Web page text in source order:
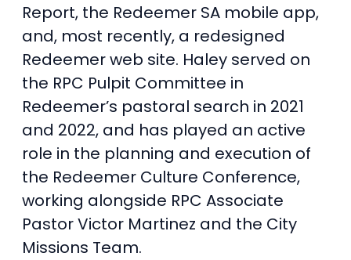
Report, the Redeemer SA mobile app,
and, most recently, a redesigned
Redeemer web site. Haley served on
the RPC Pulpit Committee in
Redeemer’s pastoral search in 2021
and 2022, and has played an active
role in the planning and execution of
the Redeemer Culture Conference,
working alongside RPC Associate
Pastor Victor Martinez and the City
Missions Team.